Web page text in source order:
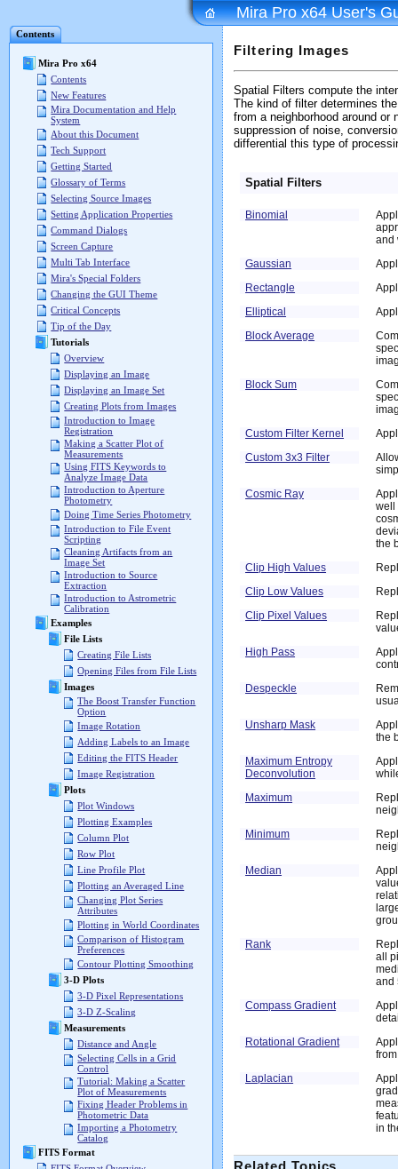
Contents
Mira Pro x64
Contents
New Features
Mira Documentation and Help
System
About this Document
Tech Support
Getting Started
Glossary of Terms
Selecting Source Images
Setting Application Properties
Command Dialogs
Screen Capture
Multi Tab Interface
Mira's Special Folders
Changing the GUI Theme
Critical Concepts
Tip of the Day
Tutorials
Overview
Displaying an Image
Displaying an Image Set
Creating Plots from Images
Introduction to Image
Registration
Making a Scatter Plot of
Measurements
Using FITS Keywords to
Analyze Image Data
Introduction to Aperture
Photometry
Doing Time Series Photometry
Introduction to File Event
Scripting
Cleaning Artifacts from an
Image Set
Introduction to Source
Extraction
Introduction to Astrometric
Calibration
Examples
File Lists
Creating File Lists
Opening Files from File Lists
Images
The Boost Transfer Function
Option
Image Rotation
Adding Labels to an Image
Editing the FITS Header
Image Registration
Plots
Plot Windows
Plotting Examples
Column Plot
Row Plot
Line Profile Plot
Plotting an Averaged Line
Changing Plot Series
Attributes
Plotting in World Coordinates
Comparison of Histogram
Preferences
Contour Plotting Smoothing
3-D Plots
3-D Pixel Representations
3-D Z-Scaling
Measurements
Distance and Angle
Selecting Cells in a Grid
Control
Tutorial: Making a Scatter
Plot of Measurements
Fixing Header Problems in
Photometric Data
Importing a Photometry
Catalog
FITS Format
Mira Pro x64 User's
Filtering Images
Spatial Filters compute the
The kind of filter determines
from a neighborhood around
suppression of noise,
differential this type of
Spatial Filters
Binomial
and
Gaussian
Rectangle
Elliptical
Block Average
Block Sum
Custom Filter Kernel
Custom 3x3 Filter
Cosmic Ray
well
the
Clip High Values
Clip Low Values
Clip Pixel Values
High Pass
Despeckle
Unsharp Mask
the
Maximum Entropy
Deconvolution
Maximum
Minimum
Median
Rank
all
and
Compass Gradient
Rotational Gradient
Laplacian
in
Related Topics